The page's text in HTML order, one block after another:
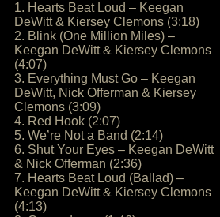
1. Hearts Beat Loud – Keegan
DeWitt & Kiersey Clemons (3:18)
2. Blink (One Million Miles) –
Keegan DeWitt & Kiersey Clemons
(4:07)
3. Everything Must Go – Keegan
DeWitt, Nick Offerman & Kiersey
Clemons (3:09)
4. Red Hook (2:07)
5. We’re Not a Band (2:14)
6. Shut Your Eyes – Keegan DeWitt
& Nick Offerman (2:36)
7. Hearts Beat Loud (Ballad) –
Keegan DeWitt & Kiersey Clemons
(4:13)